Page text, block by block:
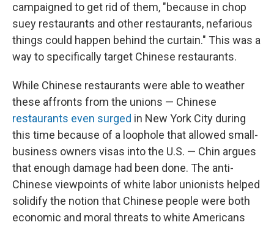
campaigned to get rid of them, "because in chop
suey restaurants and other restaurants, nefarious
things could happen behind the curtain." This was a
way to specifically target Chinese restaurants.
While Chinese restaurants were able to weather
these affronts from the unions — Chinese
restaurants even surged in New York City during
this time because of a loophole that allowed small-
business owners visas into the U.S. — Chin argues
that enough damage had been done. The anti-
Chinese viewpoints of white labor unionists helped
solidify the notion that Chinese people were both
economic and moral threats to white Americans